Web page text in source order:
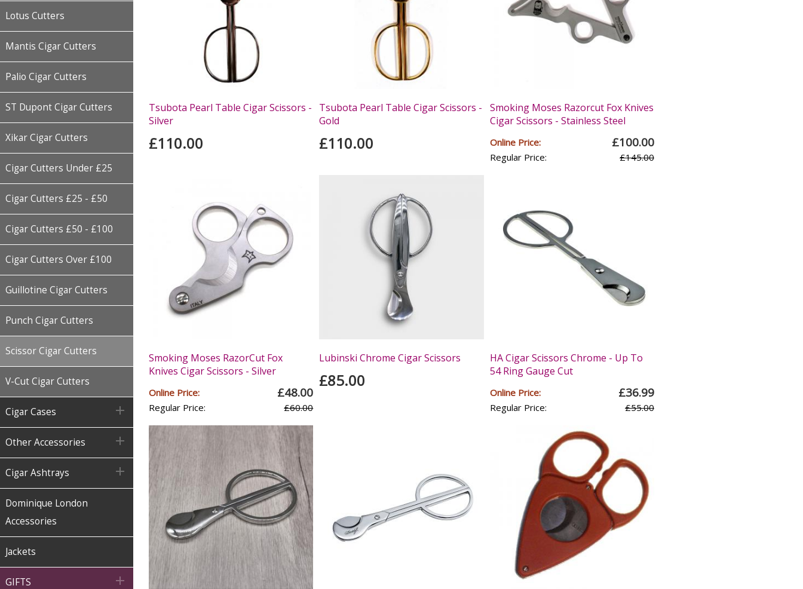
Lotus Cutters
Mantis Cigar Cutters
Palio Cigar Cutters
ST Dupont Cigar Cutters
Xikar Cigar Cutters
Cigar Cutters Under £25
Cigar Cutters £25 - £50
Cigar Cutters £50 - £100
Cigar Cutters Over £100
Guillotine Cigar Cutters
Punch Cigar Cutters
Scissor Cigar Cutters
V-Cut Cigar Cutters
Cigar Cases 
Other Accessories 
Cigar Ashtrays 
Dominique London
Accessories
Jackets
GIFTS 
Tsubota Pearl Table Cigar Scissors -
Silver
£110.00
Tsubota Pearl Table Cigar Scissors -
Gold
£110.00
Smoking Moses Razorcut Fox Knives
Cigar Scissors - Stainless Steel
Online Price: £100.00
Regular Price: £145.00
Smoking Moses RazorCut Fox
Knives Cigar Scissors - Silver
Online Price: £48.00
Regular Price: £60.00
Lubinski Chrome Cigar Scissors
£85.00
HA Cigar Scissors Chrome - Up To
54 Ring Gauge Cut
Online Price: £36.99
Regular Price: £55.00